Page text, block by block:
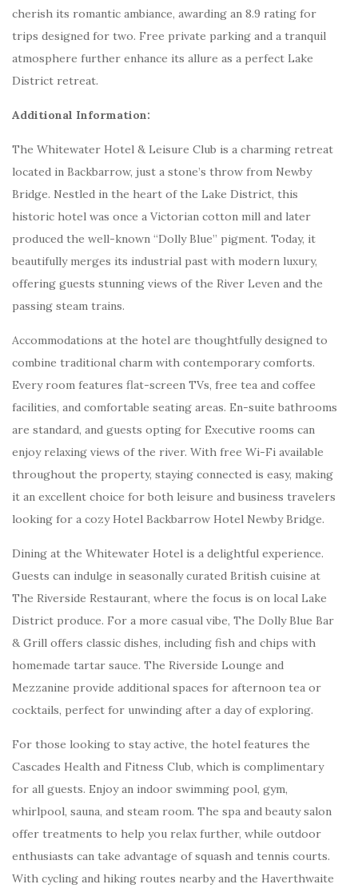
cherish its romantic ambiance, awarding an 8.9 rating for
trips designed for two. Free private parking and a tranquil
atmosphere further enhance its allure as a perfect Lake
District retreat.
Additional Information:
The Whitewater Hotel & Leisure Club is a charming retreat
located in Backbarrow, just a stone’s throw from Newby
Bridge. Nestled in the heart of the Lake District, this
historic hotel was once a Victorian cotton mill and later
produced the well-known “Dolly Blue” pigment. Today, it
beautifully merges its industrial past with modern luxury,
offering guests stunning views of the River Leven and the
passing steam trains.
Accommodations at the hotel are thoughtfully designed to
combine traditional charm with contemporary comforts.
Every room features flat-screen TVs, free tea and coffee
facilities, and comfortable seating areas. En-suite bathrooms
are standard, and guests opting for Executive rooms can
enjoy relaxing views of the river. With free Wi-Fi available
throughout the property, staying connected is easy, making
it an excellent choice for both leisure and business travelers
looking for a cozy Hotel Backbarrow Hotel Newby Bridge.
Dining at the Whitewater Hotel is a delightful experience.
Guests can indulge in seasonally curated British cuisine at
The Riverside Restaurant, where the focus is on local Lake
District produce. For a more casual vibe, The Dolly Blue Bar
& Grill offers classic dishes, including fish and chips with
homemade tartar sauce. The Riverside Lounge and
Mezzanine provide additional spaces for afternoon tea or
cocktails, perfect for unwinding after a day of exploring.
For those looking to stay active, the hotel features the
Cascades Health and Fitness Club, which is complimentary
for all guests. Enjoy an indoor swimming pool, gym,
whirlpool, sauna, and steam room. The spa and beauty salon
offer treatments to help you relax further, while outdoor
enthusiasts can take advantage of squash and tennis courts.
With cycling and hiking routes nearby and the Haverthwaite